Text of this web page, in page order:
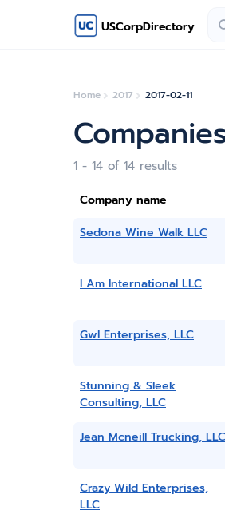
USCorpDirectory
Home 2017 2017-02-11
1 - 14 of 14 results
Company name
Sedona Wine Walk LLC
I Am International LLC
Gwl Enterprises, LLC
Stunning & Sleek
Consulting, LLC
Jean Mcneill Trucking, LLC
Crazy Wild Enterprises,
LLC